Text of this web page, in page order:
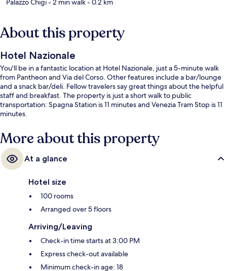
Palazzo Chigi- 2 min walk- 0.2 km
About this property
Hotel Nazionale
You'll be in a fantastic location at Hotel Nazionale, just a 5-minute walk
from Pantheon and Via del Corso. Other features include a bar/lounge
and a snack bar/deli. Fellow travelers say great things about the helpful
staff and breakfast. The property is just a short walk to public
transportation: Spagna Station is 11 minutes and Venezia Tram Stop is 11
minutes.
More about this property
At a glance
Hotel size
100 rooms
Arranged over 5 floors
Arriving/Leaving
Check-in time starts at 3:00 PM
Express check-out available
Minimum check-in age: 18